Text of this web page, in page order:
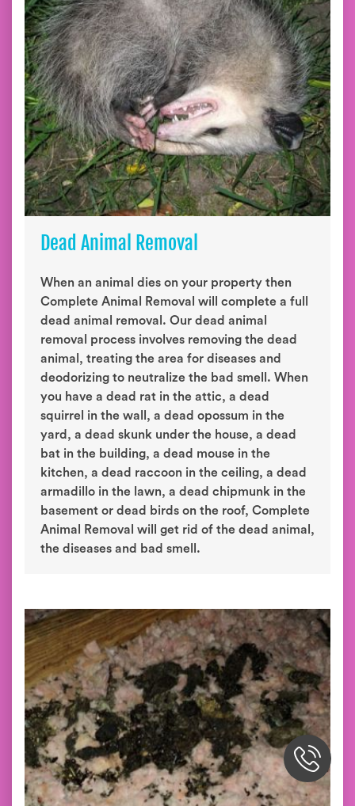
Dead Animal Removal
When an animal dies on your property then
Complete Animal Removal will complete a full
dead animal removal. Our dead animal
removal process involves removing the dead
animal, treating the area for diseases and
deodorizing to neutralize the bad smell. When
you have a dead rat in the attic, a dead
squirrel in the wall, a dead opossum in the
yard, a dead skunk under the house, a dead
bat in the building, a dead mouse in the
kitchen, a dead raccoon in the ceiling, a dead
armadillo in the lawn, a dead chipmunk in the
basement or dead birds on the roof, Complete
Animal Removal will get rid of the dead animal,
the diseases and bad smell.